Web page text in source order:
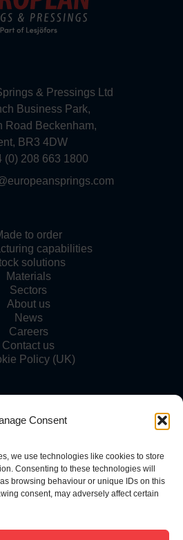
Consent
we use technologies like cookies to store
Consenting to these technologies will
browsing behaviour or unique IDs on this
consent, may adversely affect certain
& Pressings Ltd
Business Park,
Road Beckenham,
BR3 4DW
(0) 208 663 1800
to order
capabilities
solutions
Materials
Sectors
About us
News
Careers
Contact us
Policy (UK)